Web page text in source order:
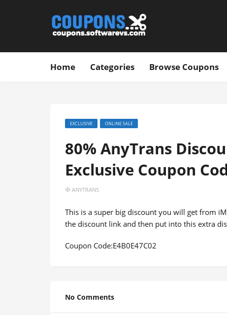
Home Categories Browse Coupons
EXCLUSIVE ONLINE SALE
80% AnyTrans
Exclusive Coupon
ANYTRANS
This is a super big discount you will get from
the discount link and then put into this extra
Coupon Code:E4B0E47C02
No Comments